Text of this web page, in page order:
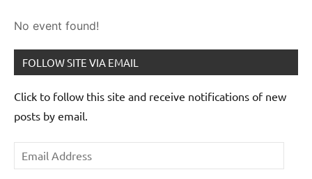
No event found!
FOLLOW SITE VIA EMAIL
Click to follow this site and receive notifications of new
posts by email.
Email
Address